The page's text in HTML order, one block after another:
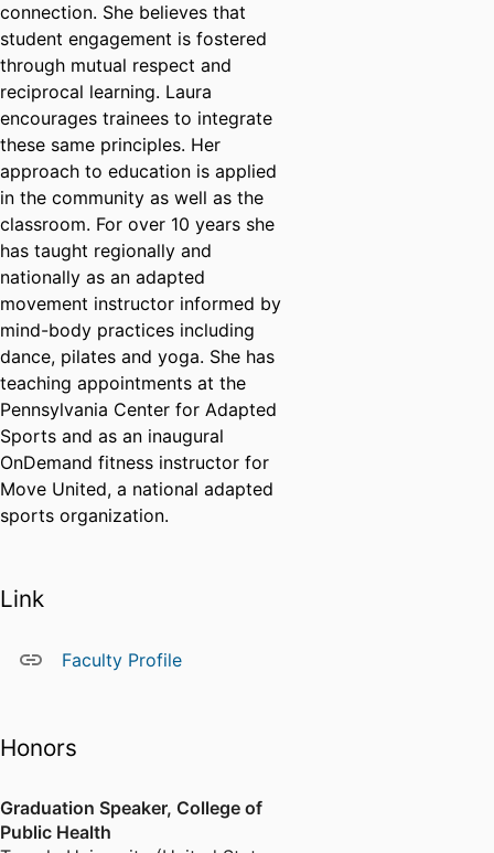
connection. She believes that
student engagement is fostered
through mutual respect and
reciprocal learning. Laura
encourages trainees to integrate
these same principles. Her
approach to education is applied
in the community as well as the
classroom. For over 10 years she
has taught regionally and
nationally as an adapted
movement instructor informed by
mind-body practices including
dance, pilates and yoga. She has
teaching appointments at the
Pennsylvania Center for Adapted
Sports and as an inaugural
OnDemand fitness instructor for
Move United, a national adapted
sports organization.
Link
Faculty Profile
Honors
Graduation Speaker, College of
Public Health